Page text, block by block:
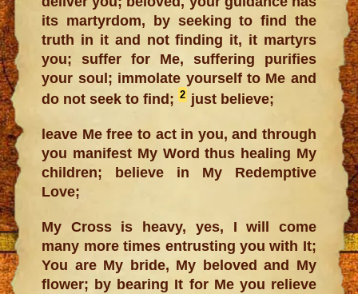
its martyrdom, by seeking to find the
truth in it and not finding it, it martyrs
you; suffer for Me, suffering purifies
your soul; immolate yourself to Me and
do not seek to find;2 just believe;
leave Me free to act in you, and through
you manifest My Word thus healing My
children; believe in My Redemptive
Love;
My Cross is heavy, yes, I will come
many more times entrusting you with It;
You are My bride, My beloved and My
flower; by bearing It for Me you relieve